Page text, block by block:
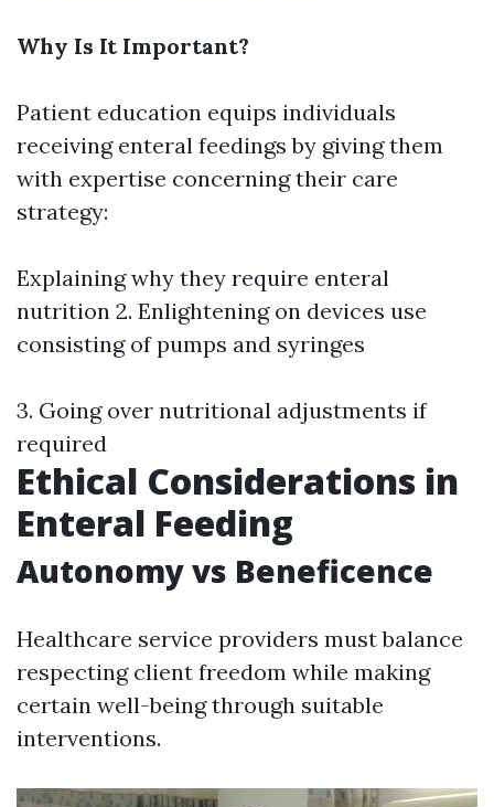
Why Is It Important?
Patient education equips individuals
receiving enteral feedings by giving them
with expertise concerning their care
strategy:
Explaining why they require enteral
nutrition 2. Enlightening on devices use
consisting of pumps and syringes
3. Going over nutritional adjustments if
required
Ethical Considerations in
Enteral Feeding
Autonomy vs Beneficence
Healthcare service providers must balance
respecting client freedom while making
certain well-being through suitable
interventions.